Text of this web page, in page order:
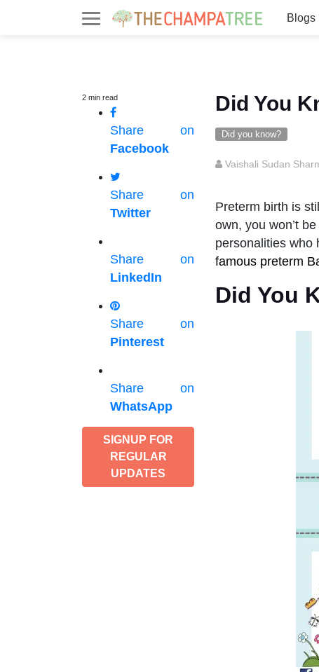
Blogs
2 min read
Share on
Facebook
Share on
Twitter
Share on
LinkedIn
Share on
Pinterest
Share on
WhatsApp
SIGNUP FOR
REGULAR
UPDATES
Did You
Did you know?
Vaishali Sudan
Preterm birth is
own, you won’t
personalities who
famous preterm
Did You